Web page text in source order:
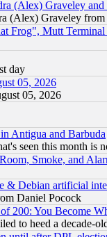
(Alex) Graveley
(Alex) Graveley
Frog", Mutt
day
05, 2026
05, 2026
Antigua and Barbuda
seen this month is
Smoke, and
& Debian artificial
Daniel Pocock
200: You Become
to heed a decade-